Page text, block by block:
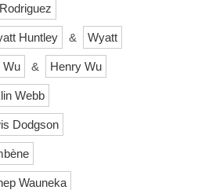
Huntley & Wyatt
Wu & Henry Wu
Webb
Dodgson
Wauneka